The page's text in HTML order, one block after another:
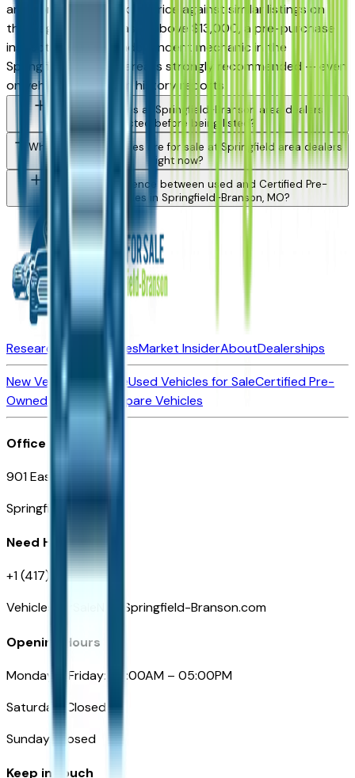
and compare the asking price against similar listings on
this page. For purchases above $13,000, a pre-purchase
inspection from an independent mechanic in the
Springfield-Branson area is strongly recommended — even
on vehicles with clean history reports.
Are used vehicles at Springfield-Branson area dealers
inspected before being listed?
What types of vehicles are for sale at Springfield area dealers
right now?
What is the difference between used and Certified Pre-
Owned vehicles in Springfield-Branson, MO?
Research New VehiclesMarket InsiderAboutDealerships
New Vehicles for SaleUsed Vehicles for SaleCertified Pre-
Owned VehiclesCompare Vehicles
Office
901 East St. Louis St.
Springfield, MO
Need Help
+1 (417) 612-9411
VehiclesForSaleNearSpringfield-Branson.com
Opening Hours
Monday – Friday: 09:00AM – 05:00PM
Saturday: Closed
Sunday: Closed
Keep in touch